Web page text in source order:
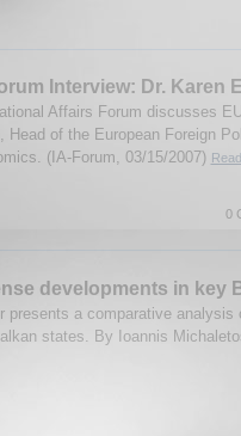
Interview: Dr. Karen
Affairs Forum discusses
Head of the European Foreign
(IA-Forum, 03/15/2007)
0
developments in key
presents a comparative analysis
states. By Ioannis